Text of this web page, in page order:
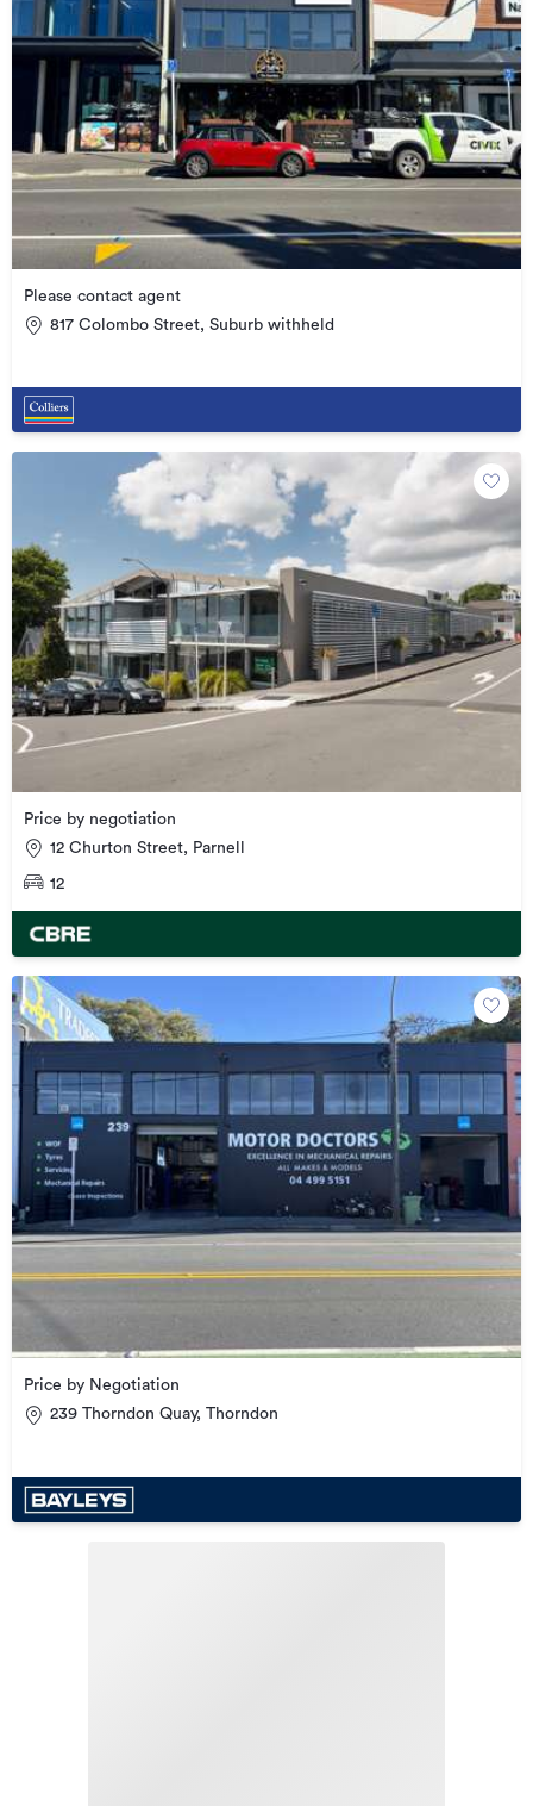
Please contact agent
817 Colombo Street, Suburb withheld
Price by negotiation
12 Churton Street, Parnell
12
Price by Negotiation
239 Thorndon Quay, Thorndon